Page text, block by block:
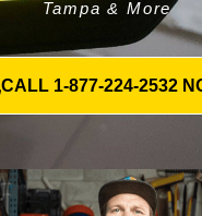
Tampa & More
CALL 1-877-224-2532